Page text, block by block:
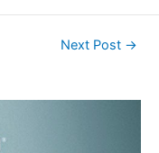
Next Post →